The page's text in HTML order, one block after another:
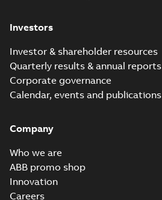
Investors
Investor & shareholder resources
Quarterly results & annual reports
Corporate governance
Calendar, events and publications
Company
Who we are
ABB promo shop
Innovation
Careers